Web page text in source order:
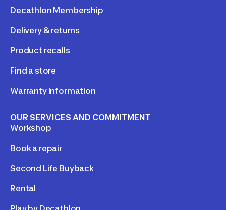
Decathlon Membership
Delivery & returns
Product recalls
Find a store
Warranty Information
OUR SERVICES AND COMMITMENT
Workshop
Book a repair
Second Life Buyback
Rental